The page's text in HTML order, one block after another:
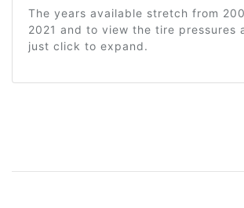
The years available stretch from
2021 and to view the tire pressures
just click to expand.